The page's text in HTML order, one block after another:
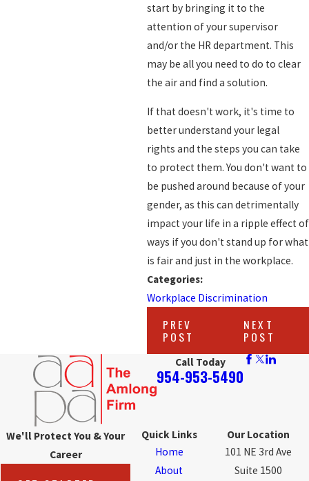
start by bringing it to the
attention of your supervisor
and/or the HR department. This
may be all you need to do to clear
the air and find a solution.
If that doesn't work, it's time to
better understand your legal
rights and the steps you can take
to protect them. You don't want to
be pushed around because of your
gender, as this can detrimentally
impact your life in a ripple effect of
ways if you don't stand up for what
is fair and just in the workplace.
Categories:
Workplace Discrimination
PREV
POST
NEXT
POST
Call Today
954-953-5490
We'll Protect You & Your
Career
Quick Links
Home
About
Our Location
101 NE 3rd Ave
Suite 1500